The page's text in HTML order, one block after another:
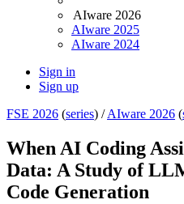
AIware 2026
AIware 2025
AIware 2024
Sign in
Sign up
FSE 2026 (series) /AIware 2026 (
When AI Coding
Data: A Study of
Code Generation